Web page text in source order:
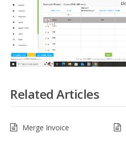
Related Articles
Merge Invoice